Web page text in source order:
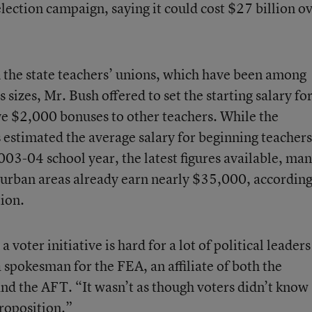
campaign, saying it could cost $27 billion
state teachers’ unions, which have been among
sizes, Mr. Bush offered to set the starting salary for
$2,000 bonuses to other teachers. While the
the average salary for beginning teachers
04 school year, the latest figures available,
areas already earn nearly $35,000, according
a voter initiative is hard for a lot of political leaders
for the FEA, an affiliate of both the
the AFT. “It wasn’t as though voters didn’t know